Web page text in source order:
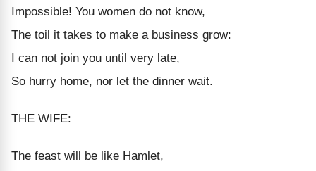
Impossible! You women do not know,
The toil it takes to make a business grow:
I can not join you until very late,
So hurry home, nor let the dinner wait.
THE WIFE:
The feast will be like Hamlet,